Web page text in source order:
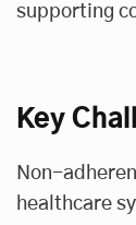
supporting
Key
Non-
healthcare